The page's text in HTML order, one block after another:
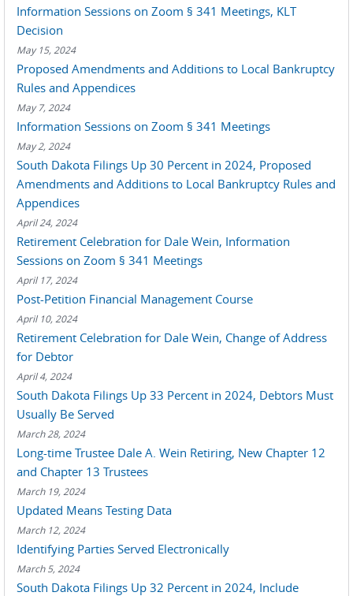
Information Sessions on Zoom § 341 Meetings, KLT
Decision
May 15, 2024
Proposed Amendments and Additions to Local Bankruptcy
Rules and Appendices
May 7, 2024
Information Sessions on Zoom § 341 Meetings
May 2, 2024
South Dakota Filings Up 30 Percent in 2024, Proposed
Amendments and Additions to Local Bankruptcy Rules and
Appendices
April 24, 2024
Retirement Celebration for Dale Wein, Information
Sessions on Zoom § 341 Meetings
April 17, 2024
Post-Petition Financial Management Course
April 10, 2024
Retirement Celebration for Dale Wein, Change of Address
for Debtor
April 4, 2024
South Dakota Filings Up 33 Percent in 2024, Debtors Must
Usually Be Served
March 28, 2024
Long-time Trustee Dale A. Wein Retiring, New Chapter 12
and Chapter 13 Trustees
March 19, 2024
Updated Means Testing Data
March 12, 2024
Identifying Parties Served Electronically
March 5, 2024
South Dakota Filings Up 32 Percent in 2024, Include